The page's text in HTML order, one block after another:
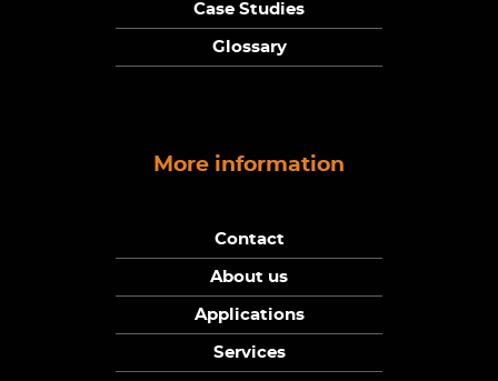
Case Studies
Glossary
More information
Contact
About us
Applications
Services